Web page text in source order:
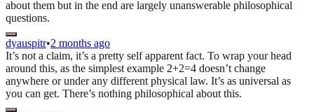
about them but in the end are largely unanswerable philosophical
questions.
dyauspitr•2 months ago
It’s not a claim, it’s a pretty self apparent fact. To wrap your head
around this, as the simplest example 2+2=4 doesn’t change
anywhere or under any different physical law. It’s as universal as
you can get. There’s nothing philosophical about this.